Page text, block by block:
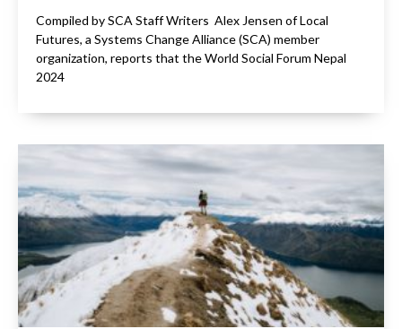
Compiled by SCA Staff Writers Alex Jensen of Local
Futures, a Systems Change Alliance (SCA) member
organization, reports that the World Social Forum Nepal
2024